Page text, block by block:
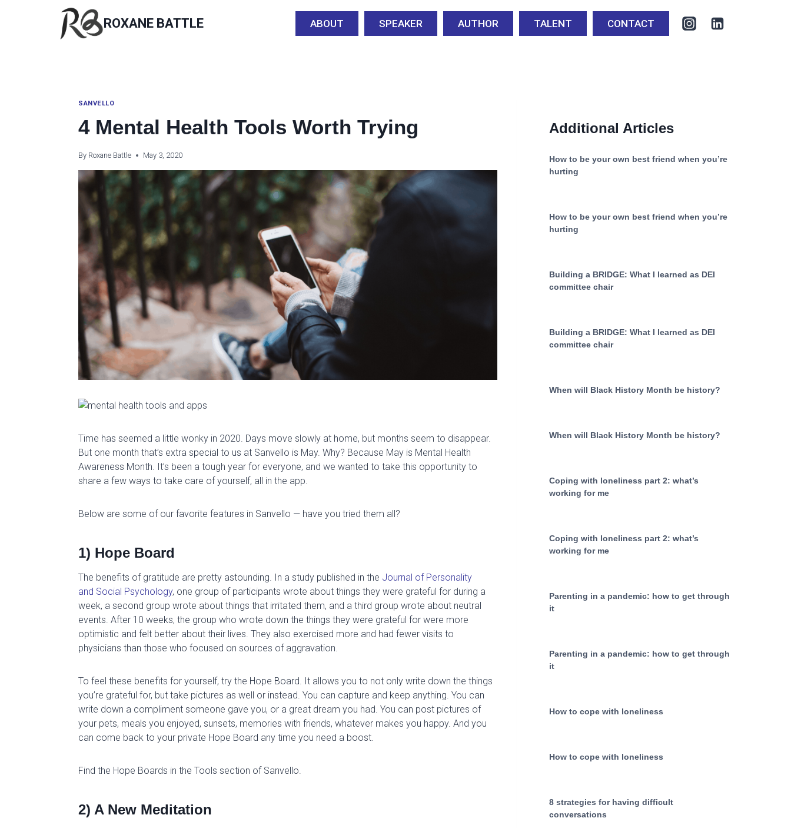
ROXANE BATTLE ABOUT SPEAKER AUTHOR TALENT CONTACT
SANVELLO
4 Mental Health Tools Worth Trying
By Roxane Battle May 3, 2020
Time has seemed a little wonky in 2020. Days move slowly at home, but months seem to disappear.
But one month that’s extra special to us at Sanvello is May. Why? Because May is Mental Health
Awareness Month. It’s been a tough year for everyone, and we wanted to take this opportunity to
share a few ways to take care of yourself, all in the app.
Below are some of our favorite features in Sanvello — have you tried them all?
1) Hope Board
The benefits of gratitude are pretty astounding. In a study published in the Journal of Personality
and Social Psychology, one group of participants wrote about things they were grateful for during a
week, a second group wrote about things that irritated them, and a third group wrote about neutral
events. After 10 weeks, the group who wrote down the things they were grateful for were more
optimistic and felt better about their lives. They also exercised more and had fewer visits to
physicians than those who focused on sources of aggravation.
To feel these benefits for yourself, try the Hope Board. It allows you to not only write down the things
you’re grateful for, but take pictures as well or instead. You can capture and keep anything. You can
write down a compliment someone gave you, or a great dream you had. You can post pictures of
your pets, meals you enjoyed, sunsets, memories with friends, whatever makes you happy. And you
can come back to your private Hope Board any time you need a boost.
Find the Hope Boards in the Tools section of Sanvello.
2) A New Meditation
Additional Articles
How to be your own best friend when you’re
hurting
How to be your own best friend when you’re
hurting
Building a BRIDGE: What I learned as DEI
committee chair
Building a BRIDGE: What I learned as DEI
committee chair
When will Black History Month be history?
When will Black History Month be history?
Coping with loneliness part 2: what’s
working for me
Coping with loneliness part 2: what’s
working for me
Parenting in a pandemic: how to get through
it
Parenting in a pandemic: how to get through
it
How to cope with loneliness
How to cope with loneliness
8 strategies for having difficult
conversations